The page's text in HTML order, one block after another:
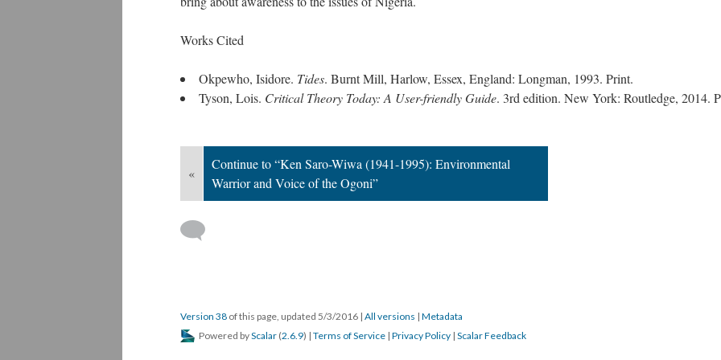
Works Cited
Okpewho, Isidore. Tides. Burnt Mill, Harlow, Essex, England: Longman, 1993. Print.
Tyson, Lois. Critical Theory Today: A User-friendly Guide. 3rd edition. New York: Routledge, 2014.
«
Continue to “Ken Saro-Wiwa (1941-1995): Environmental
Warrior and Voice of the Ogoni”
Version 38 of this page, updated 5/3/2016 | All versions | Metadata
Powered byScalar (2.6.9) | Terms of Service | Privacy Policy | Scalar Feedback